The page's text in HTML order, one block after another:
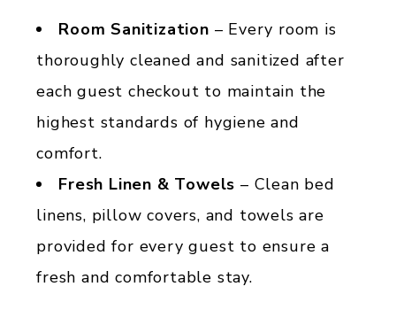
Room Sanitization – Every room is
thoroughly cleaned and sanitized after
each guest checkout to maintain the
highest standards of hygiene and
comfort.
Fresh Linen & Towels – Clean bed
linens, pillow covers, and towels are
provided for every guest to ensure a
fresh and comfortable stay.